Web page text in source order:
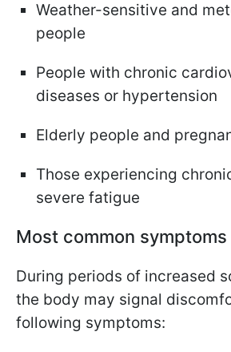
Weather-sensitive and
people
People with chronic
diseases or hypertension
Elderly people and
Those experiencing
severe fatigue
Most common symptoms
During periods of increased
the body may signal
following symptoms: